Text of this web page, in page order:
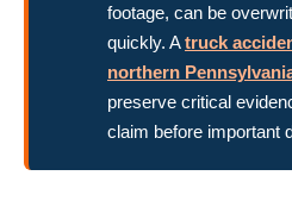
footage, can be
quickly. Atruck
northern
preserve critical
claim before important